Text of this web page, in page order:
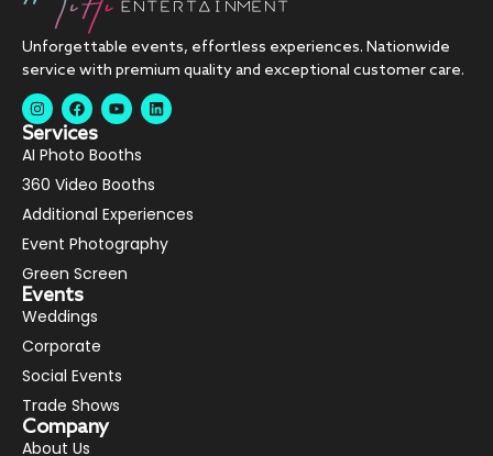
Unforgettable events, effortless experiences. Nationwide
service with premium quality and exceptional customer care.
Services
AI Photo Booths
360 Video Booths
Additional Experiences
Event Photography
Green Screen
Events
Weddings
Corporate
Social Events
Trade Shows
Company
About Us